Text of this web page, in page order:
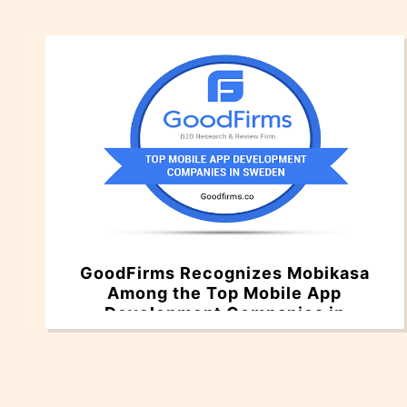
GoodFirms Recognizes Mobikasa
Among the Top Mobile App
Development Companies in
Sweden